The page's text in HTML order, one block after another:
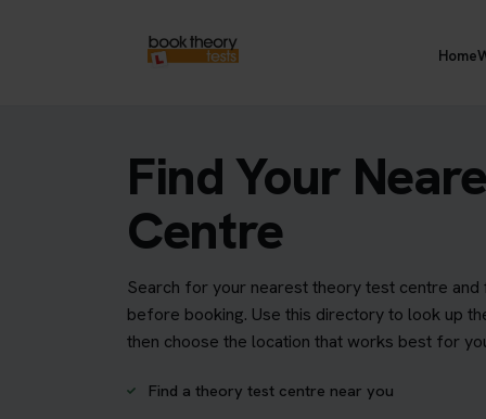
Home
Find Your
Centre
Search for your nearest theory test centre
before booking. Use this directory to look up
then choose the location that works best for
Find a theory test centre near you